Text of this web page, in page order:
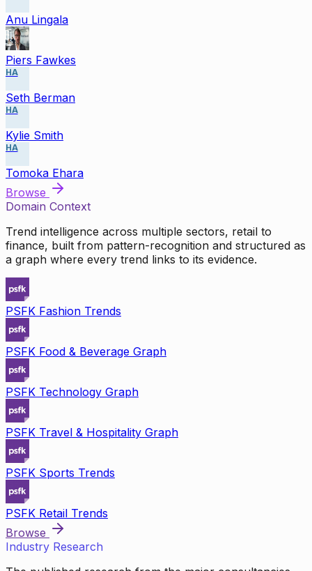
Anu Lingala
Piers Fawkes
HA
Seth Berman
HA
Kylie Smith
HA
Tomoka Ehara
Browse
Domain Context
Trend intelligence across multiple sectors, retail to
finance, built from pattern-recognition and structured as
a graph where every trend links to its evidence.
PSFK Fashion Trends
PSFK Food & Beverage Graph
PSFK Technology Graph
PSFK Travel & Hospitality Graph
PSFK Sports Trends
PSFK Retail Trends
Browse
Industry Research